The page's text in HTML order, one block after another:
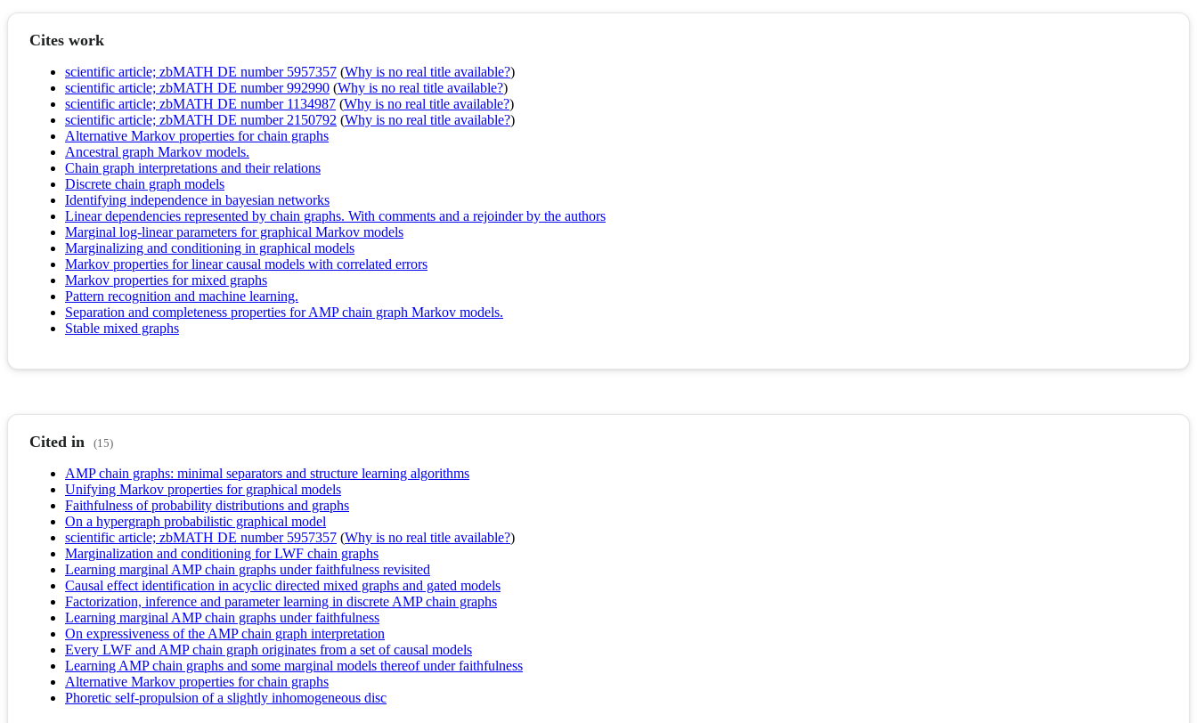
Cites work
scientific article; zbMATH DE number 5957357 (Why is no real title available?)
scientific article; zbMATH DE number 992990 (Why is no real title available?)
scientific article; zbMATH DE number 1134987 (Why is no real title available?)
scientific article; zbMATH DE number 2150792 (Why is no real title available?)
Alternative Markov properties for chain graphs
Ancestral graph Markov models.
Chain graph interpretations and their relations
Discrete chain graph models
Identifying independence in bayesian networks
Linear dependencies represented by chain graphs. With comments and a rejoinder by the authors
Marginal log-linear parameters for graphical Markov models
Marginalizing and conditioning in graphical models
Markov properties for linear causal models with correlated errors
Markov properties for mixed graphs
Pattern recognition and machine learning.
Separation and completeness properties for AMP chain graph Markov models.
Stable mixed graphs
Cited in (15)
AMP chain graphs: minimal separators and structure learning algorithms
Unifying Markov properties for graphical models
Faithfulness of probability distributions and graphs
On a hypergraph probabilistic graphical model
scientific article; zbMATH DE number 5957357 (Why is no real title available?)
Marginalization and conditioning for LWF chain graphs
Learning marginal AMP chain graphs under faithfulness revisited
Causal effect identification in acyclic directed mixed graphs and gated models
Factorization, inference and parameter learning in discrete AMP chain graphs
Learning marginal AMP chain graphs under faithfulness
On expressiveness of the AMP chain graph interpretation
Every LWF and AMP chain graph originates from a set of causal models
Learning AMP chain graphs and some marginal models thereof under faithfulness
Alternative Markov properties for chain graphs
Phoretic self-propulsion of a slightly inhomogeneous disc